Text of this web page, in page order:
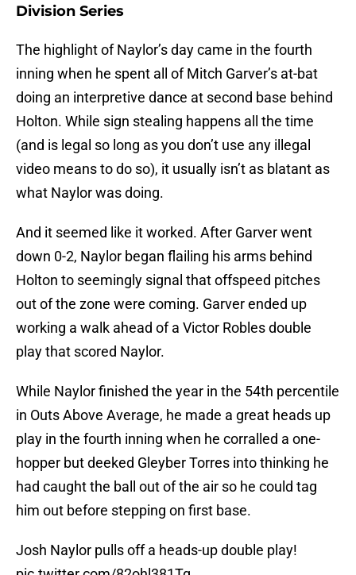
Division Series
The highlight of Naylor’s day came in the fourth
inning when he spent all of Mitch Garver’s at-bat
doing an interpretive dance at second base behind
Holton. While sign stealing happens all the time
(and is legal so long as you don’t use any illegal
video means to do so), it usually isn’t as blatant as
what Naylor was doing.
And it seemed like it worked. After Garver went
down 0-2, Naylor began flailing his arms behind
Holton to seemingly signal that offspeed pitches
out of the zone were coming. Garver ended up
working a walk ahead of a Victor Robles double
play that scored Naylor.
While Naylor finished the year in the 54th percentile
in Outs Above Average, he made a great heads up
play in the fourth inning when he corralled a one-
hopper but deeked Gleyber Torres into thinking he
had caught the ball out of the air so he could tag
him out before stepping on first base.
Josh Naylor pulls off a heads-up double play!